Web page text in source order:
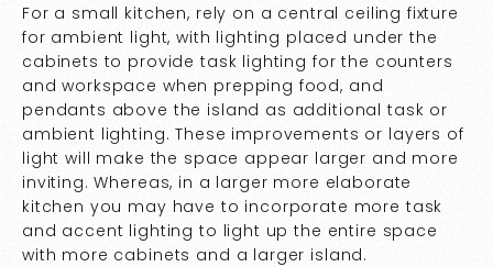
For a small kitchen, rely on a central ceiling fixture
for ambient light, with lighting placed under the
cabinets to provide task lighting for the counters
and workspace when prepping food, and
pendants above the island as additional task or
ambient lighting. These improvements or layers of
light will make the space appear larger and more
inviting. Whereas, in a larger more elaborate
kitchen you may have to incorporate more task
and accent lighting to light up the entire space
with more cabinets and a larger island.